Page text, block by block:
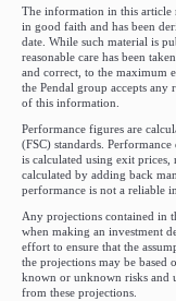
The information in this article
in good faith and has been
date. While such material is
reasonable care has been
and correct, to the maximum
the Pendal group accepts
of this information.
Performance figures are
(FSC) standards.
is calculated using exit prices,
calculated by adding back
performance is not a reliable
Any projections contained in
when making an investment
effort to ensure that the
the projections may be based
known or unknown risks and
from these projections.